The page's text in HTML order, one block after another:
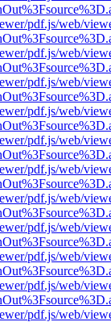
pdf.js/web/
pdf.js/web/
pdf.js/web/
pdf.js/web/
pdf.js/web/
pdf.js/web/
pdf.js/web/
pdf.js/web/
pdf.js/web/
pdf.js/web/
pdf.js/web/